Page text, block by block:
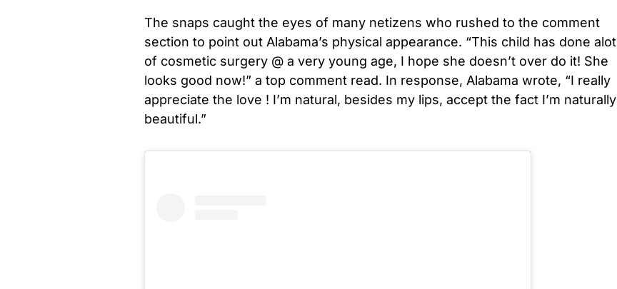
The snaps caught the eyes of many netizens who rushed to the comment
section to point out Alabama’s physical appearance. “This child has done alot
of cosmetic surgery @ a very young age, I hope she doesn’t over do it! She
looks good now!” a top comment read. In response, Alabama wrote, “I really
appreciate the love ! I’m natural, besides my lips, accept the fact I’m naturally
beautiful.”